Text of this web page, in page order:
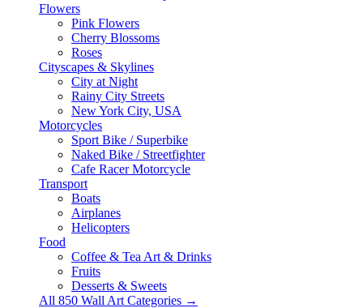
Flowers
Pink Flowers
Cherry Blossoms
Roses
Cityscapes & Skylines
City at Night
Rainy City Streets
New York City, USA
Motorcycles
Sport Bike / Superbike
Naked Bike / Streetfighter
Cafe Racer Motorcycle
Transport
Boats
Airplanes
Helicopters
Food
Coffee & Tea Art & Drinks
Fruits
Desserts & Sweets
All 850 Wall Art Categories →